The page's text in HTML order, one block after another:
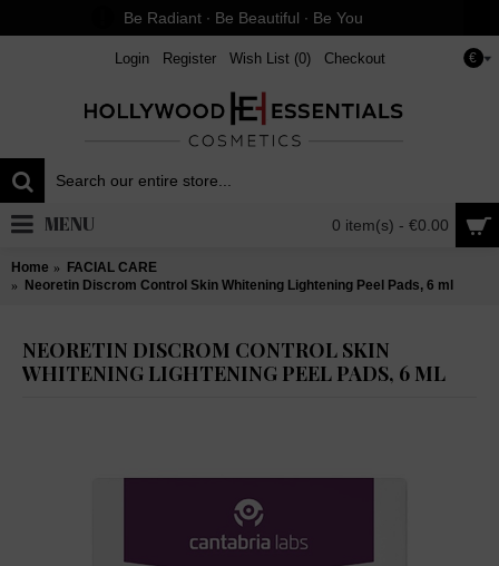
Be Radiant ∙ Be Beautiful ∙ Be You
€
Login Register Wish List (0) Checkout
0 item(s) - €0.00
MENU
Home
FACIAL CARE
Neoretin Discrom Control Skin Whitening Lightening Peel Pads, 6 ml
NEORETIN DISCROM CONTROL SKIN
WHITENING LIGHTENING PEEL PADS, 6 ML